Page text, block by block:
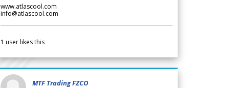
www.atlascool.com
info@atlascool.com
1 user likes this
MTF Trading FZCO